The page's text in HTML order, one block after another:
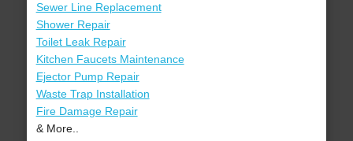
Sewer Line Replacement
Shower Repair
Toilet Leak Repair
Kitchen Faucets Maintenance
Ejector Pump Repair
Waste Trap Installation
Fire Damage Repair
& More..